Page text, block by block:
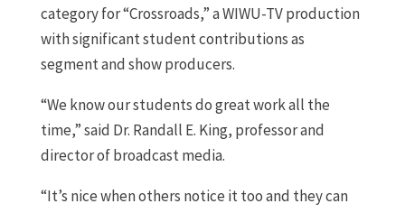
category for “Crossroads,” a WIWU-TV production
with significant student contributions as
segment and show producers.
“We know our students do great work all the
time,” said Dr. Randall E. King, professor and
director of broadcast media.
“It’s nice when others notice it too and they can